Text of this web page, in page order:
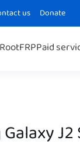
us Donate
RootFRPPaid
J2